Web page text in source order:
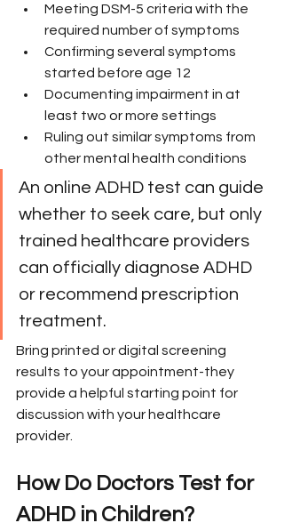
Meeting DSM-5 criteria with the
required number of symptoms
Confirming several symptoms
started before age 12
Documenting impairment in at
least two or more settings
Ruling out similar symptoms from
other mental health conditions
An online ADHD test can guide
whether to seek care, but only
trained healthcare providers
can officially diagnose ADHD
or recommend prescription
treatment.
Bring printed or digital screening
results to your appointment-they
provide a helpful starting point for
discussion with your healthcare
provider.
How Do Doctors Test for
ADHD in Children?